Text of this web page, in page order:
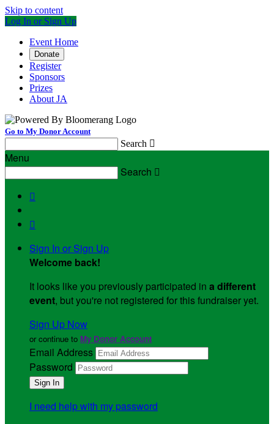
Skip to content
Log In or Sign Up
Event Home
Donate
Register
Sponsors
Prizes
About JA
Go to My Donor Account
Search 
Menu
Search 


Sign In or Sign Up
Welcome back!
It looks like you previously participated in a different
event, but you're not registered for this fundraiser yet.
Sign Up Now
or continue to My Donor Account
Email Address
Password
I need help with my password